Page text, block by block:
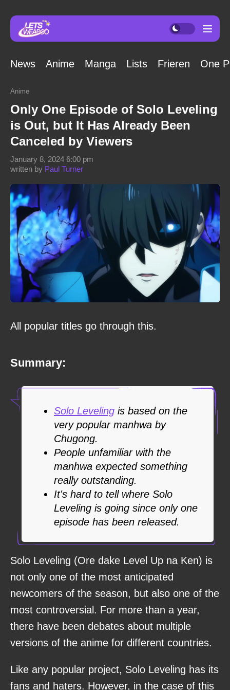
News Anime Manga Lists Frieren One
Anime
Only One Episode of Solo Leveling
is Out, but It Has Already Been
Canceled by Viewers
written by Paul Turner
January 8, 2024 6:00 pm
All popular titles go through this.
Summary:
Solo Leveling is based on the
very popular manhwa by
Chugong.
People unfamiliar with the
manhwa expected something
really outstanding.
It's hard to tell where Solo
Leveling is going since only one
episode has been released.
Solo Leveling (Ore dake Level Up na Ken) is
not only one of the most anticipated
newcomers of the season, but also one of the
most controversial. For more than a year,
there have been debates about multiple
versions of the anime for different countries.
Like any popular project, Solo Leveling has its
fans and haters. However, in the case of this